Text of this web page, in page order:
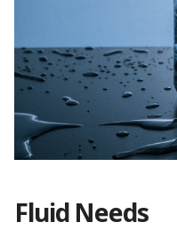
Fluid Needs